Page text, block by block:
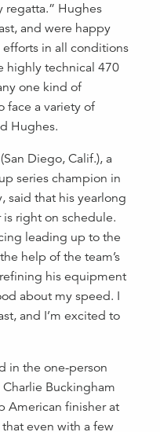
regatta.” Hughes
and were happy
in all conditions
highly technical 470
one kind of
face a variety of
Hughes.
Diego, Calif.), a
series champion in
said that his yearlong
right on schedule.
leading up to the
help of the team’s
his equipment
about my speed. I
and I’m excited to
in the one-person
Charlie Buckingham
American finisher at
even with a few